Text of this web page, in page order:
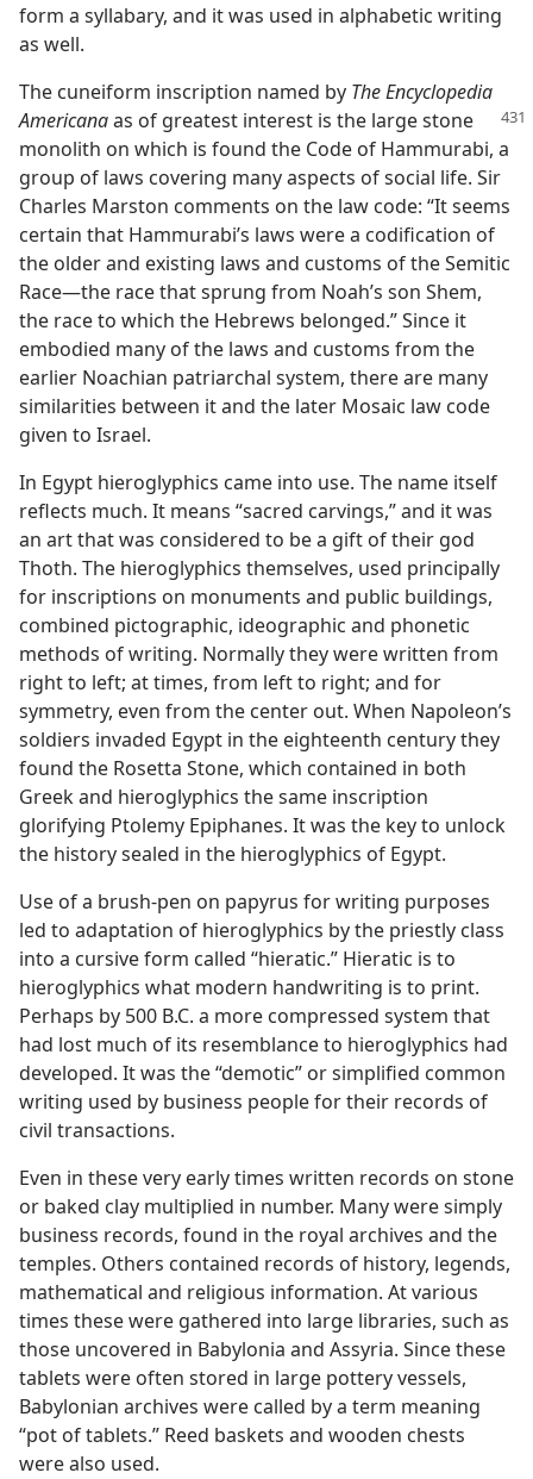
form a syllabary, and it was used in alphabetic writing
as well.
The cuneiform inscription named by The Encyclopedia
Americanaas of greatest interest is the large stone
monolith on which is found the Code of Hammurabi, a
group of laws covering many aspects of social life. Sir
Charles Marston comments on the law code: “It seems
certain that Hammurabi’s laws were a codification of
the older and existing laws and customs of the Semitic
Race—the race that sprung from Noah’s son Shem,
the race to which the Hebrews belonged.” Since it
embodied many of the laws and customs from the
earlier Noachian patriarchal system, there are many
similarities between it and the later Mosaic law code
given to Israel.
In Egypt hieroglyphics came into use. The name itself
reflects much. It means “sacred carvings,” and it was
an art that was considered to be a gift of their god
Thoth. The hieroglyphics themselves, used principally
for inscriptions on monuments and public buildings,
combined pictographic, ideographic and phonetic
methods of writing. Normally they were written from
right to left; at times, from left to right; and for
symmetry, even from the center out. When Napoleon’s
soldiers invaded Egypt in the eighteenth century they
found the Rosetta Stone, which contained in both
Greek and hieroglyphics the same inscription
glorifying Ptolemy Epiphanes. It was the key to unlock
the history sealed in the hieroglyphics of Egypt.
Use of a brush-pen on papyrus for writing purposes
led to adaptation of hieroglyphics by the priestly class
into a cursive form called “hieratic.” Hieratic is to
hieroglyphics what modern handwriting is to print.
Perhaps by 500 B.C. a more compressed system that
had lost much of its resemblance to hieroglyphics had
developed. It was the “demotic” or simplified common
writing used by business people for their records of
civil transactions.
Even in these very early times written records on stone
or baked clay multiplied in number. Many were simply
business records, found in the royal archives and the
temples. Others contained records of history, legends,
mathematical and religious information. At various
times these were gathered into large libraries, such as
those uncovered in Babylonia and Assyria. Since these
tablets were often stored in large pottery vessels,
Babylonian archives were called by a term meaning
“pot of tablets.” Reed baskets and wooden chests
were also used.